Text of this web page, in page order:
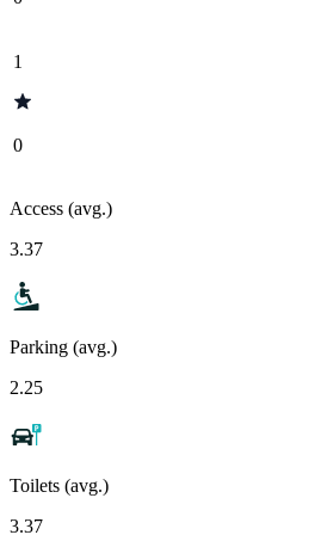
1
0
Access (avg.)
3.37
Parking (avg.)
2.25
Toilets (avg.)
3.37